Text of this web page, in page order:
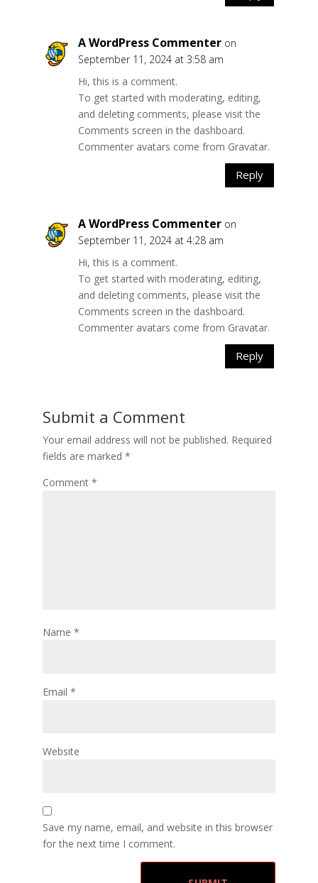
A WordPress Commenter on
September 11, 2024 at 3:58 am
Hi, this is a comment.
To get started with moderating, editing,
and deleting comments, please visit the
Comments screen in the dashboard.
Commenter avatars come from Gravatar.
Reply
A WordPress Commenter on
September 11, 2024 at 4:28 am
Hi, this is a comment.
To get started with moderating, editing,
and deleting comments, please visit the
Comments screen in the dashboard.
Commenter avatars come from Gravatar.
Reply
Submit a Comment
Your email address will not be published. Required
fields are marked *
Comment *
Name *
Email *
Website
Save my name, email, and website in this browser
for the next time I comment.